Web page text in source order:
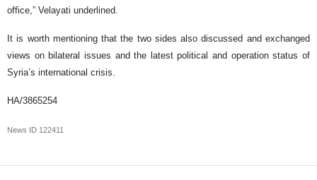
office,” Velayati underlined.
It is worth mentioning that the two sides also discussed and exchanged
views on bilateral issues and the latest political and operation status of
Syria’s international crisis.
HA/3865254
News ID 122411